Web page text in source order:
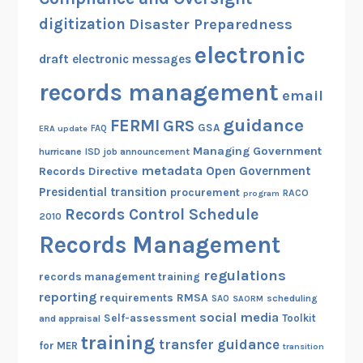
digitization Disaster Preparedness
draft electronic messages electronic
records management email
ERA update FAQ FERMI GRS GSA guidance
hurricane ISD job announcement Managing Government
Records Directive metadata Open Government
Presidential transition procurement program RACO
2010 Records Control Schedule
Records Management
records management training regulations
reporting requirements RMSA SAO SAORM scheduling
and appraisal Self-assessment social media Toolkit
for MER training transfer guidance transition